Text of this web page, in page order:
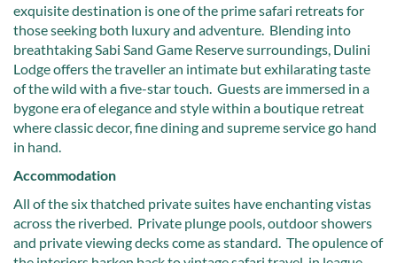
exquisite destination is one of the prime safari retreats for
those seeking both luxury and adventure. Blending into
breathtaking Sabi Sand Game Reserve surroundings, Dulini
Lodge offers the traveller an intimate but exhilarating taste
of the wild with a five-star touch. Guests are immersed in a
bygone era of elegance and style within a boutique retreat
where classic decor, fine dining and supreme service go hand
in hand.
Accommodation
All of the six thatched private suites have enchanting vistas
across the riverbed. Private plunge pools, outdoor showers
and private viewing decks come as standard. The opulence of